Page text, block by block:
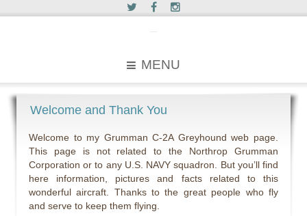
MENU
Welcome and Thank You
Welcome to my Grumman C-2A Greyhound web page.
This page is not related to the Northrop Grumman
Corporation or to any U.S. NAVY squadron. But you’ll find
here information, pictures and facts related to this
wonderful aircraft. Thanks to the great people who fly
and serve to keep them flying.